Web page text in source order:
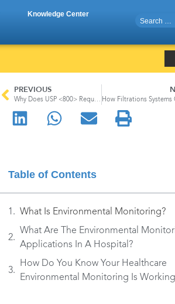
Knowledge Center
PREVIOUS
Why Does USP <800> Require An N95 Mask?
Table of Contents
What Is Environmental Monitoring?
What Are The Environmental
Applications In A Hospital?
How Do You Know Your Healthcare
Environmental Monitoring Is